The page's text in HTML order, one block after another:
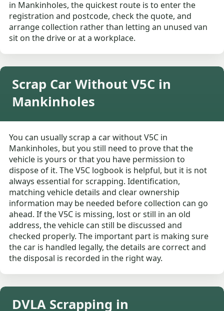
in Mankinholes, the quickest route is to enter the
registration and postcode, check the quote, and
arrange collection rather than letting an unused van
sit on the drive or at a workplace.
Scrap Car Without V5C in
Mankinholes
You can usually scrap a car without V5C in
Mankinholes, but you still need to prove that the
vehicle is yours or that you have permission to
dispose of it. The V5C logbook is helpful, but it is not
always essential for scrapping. Identification,
matching vehicle details and clear ownership
information may be needed before collection can go
ahead. If the V5C is missing, lost or still in an old
address, the vehicle can still be discussed and
checked properly. The important part is making sure
the car is handled legally, the details are correct and
the disposal is recorded in the right way.
DVLA Scrapping in